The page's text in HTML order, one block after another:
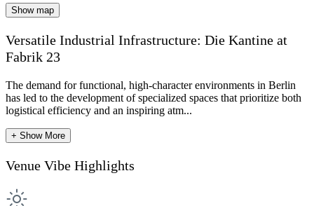
Show map
Versatile Industrial Infrastructure: Die Kantine at
Fabrik 23
The demand for functional, high-character environments in Berlin
has led to the development of specialized spaces that prioritize both
logistical efficiency and an inspiring atm...
+ Show More
Venue Vibe Highlights